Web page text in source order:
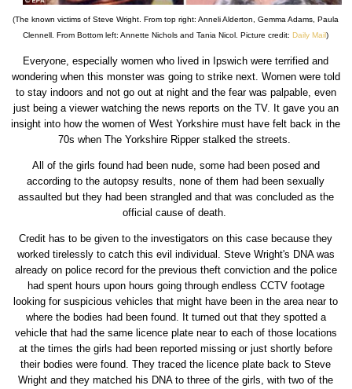
(The known victims of Steve Wright. From top right: Anneli Alderton, Gemma Adams, Paula
Clennell. From Bottom left: Annette Nichols and Tania Nicol. Picture credit: Daily Mail)
Everyone, especially women who lived in Ipswich were terrified and
wondering when this monster was going to strike next. Women were told
to stay indoors and not go out at night and the fear was palpable, even
just being a viewer watching the news reports on the TV. It gave you an
insight into how the women of West Yorkshire must have felt back in the
70s when The Yorkshire Ripper stalked the streets.
All of the girls found had been nude, some had been posed and
according to the autopsy results, none of them had been sexually
assaulted but they had been strangled and that was concluded as the
official cause of death.
Credit has to be given to the investigators on this case because they
worked tirelessly to catch this evil individual. Steve Wright's DNA was
already on police record for the previous theft conviction and the police
had spent hours upon hours going through endless CCTV footage
looking for suspicious vehicles that might have been in the area near to
where the bodies had been found. It turned out that they spotted a
vehicle that had the same licence plate near to each of those locations
at the times the girls had been reported missing or just shortly before
their bodies were found. They traced the licence plate back to Steve
Wright and they matched his DNA to three of the girls, with two of the